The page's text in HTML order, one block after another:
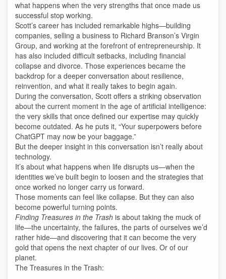
what happens when the very strengths that once made us
successful stop working.
Scott’s career has included remarkable highs—building
companies, selling a business to Richard Branson’s Virgin
Group, and working at the forefront of entrepreneurship. It
has also included difficult setbacks, including financial
collapse and divorce. Those experiences became the
backdrop for a deeper conversation about resilience,
reinvention, and what it really takes to begin again.
During the conversation, Scott offers a striking observation
about the current moment in the age of artificial intelligence:
the very skills that once defined our expertise may quickly
become outdated. As he puts it, “Your superpowers before
ChatGPT may now be your baggage.”
But the deeper insight in this conversation isn’t really about
technology.
It’s about what happens when life disrupts us—when the
identities we’ve built begin to loosen and the strategies that
once worked no longer carry us forward.
Those moments can feel like collapse. But they can also
become powerful turning points.
Finding Treasures in the Trash is about taking the muck of
life—the uncertainty, the failures, the parts of ourselves we’d
rather hide—and discovering that it can become the very
gold that opens the next chapter of our lives. Or of our
planet.
The Treasures in the Trash: